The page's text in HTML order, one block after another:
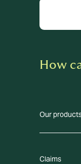
How
Our
Claims